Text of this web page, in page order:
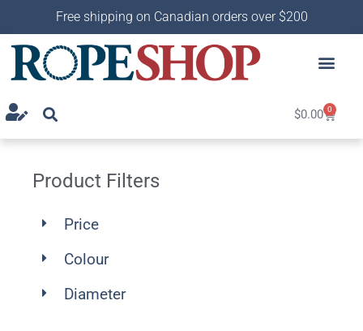
Free shipping on Canadian orders over $200
$0.00 0
Product Filters
Price
Colour
Diameter